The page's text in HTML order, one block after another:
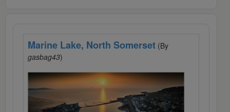
Marine Lake, North Somerset (By
gasbag43)